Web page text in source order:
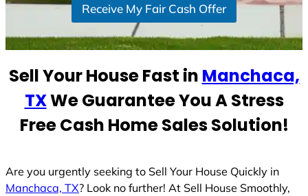
t
t
s
1
Receive My Fair Cash Offer
Sell Your House Fast in Manchaca,
TXWe Guarantee You A Stress
Free Cash Home Sales Solution!
Are you urgently seeking to Sell Your House Quickly in
Manchaca, TX? Look no further! At Sell House Smoothly,